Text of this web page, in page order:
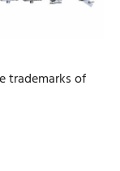
trademarks of